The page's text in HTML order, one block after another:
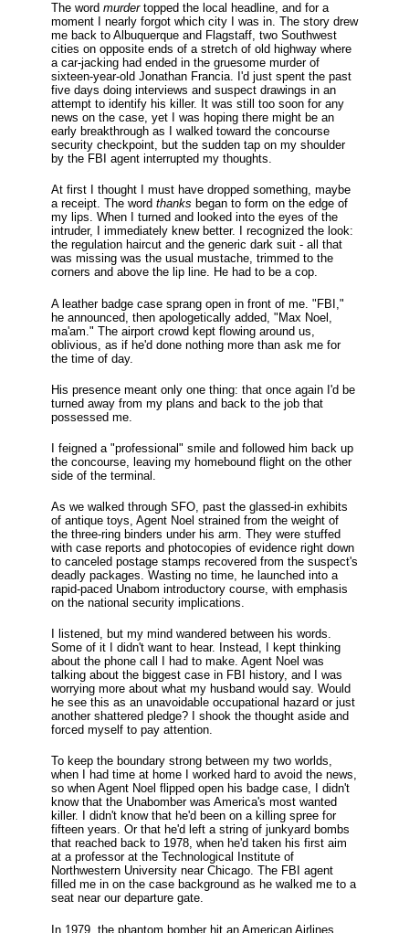
The word murdertopped the local headline, and for a
moment I nearly forgot which city I was in. The story drew
me back to Albuquerque and Flagstaff, two Southwest
cities on opposite ends of a stretch of old highway where
a car-jacking had ended in the gruesome murder of
sixteen-year-old Jonathan Francia. I'd just spent the past
five days doing interviews and suspect drawings in an
attempt to identify his killer. It was still too soon for any
news on the case, yet I was hoping there might be an
early breakthrough as I walked toward the concourse
security checkpoint, but the sudden tap on my shoulder
by the FBI agent interrupted my thoughts.
At first I thought I must have dropped something, maybe
a receipt. The word thanks began to form on the edge of
my lips. When I turned and looked into the eyes of the
intruder, I immediately knew better. I recognized the look:
the regulation haircut and the generic dark suit - all that
was missing was the usual mustache, trimmed to the
corners and above the lip line. He had to be a cop.
A leather badge case sprang open in front of me. "FBI,"
he announced, then apologetically added, "Max Noel,
ma'am." The airport crowd kept flowing around us,
oblivious, as if he'd done nothing more than ask me for
the time of day.
His presence meant only one thing: that once again I'd be
turned away from my plans and back to the job that
possessed me.
I feigned a "professional" smile and followed him back up
the concourse, leaving my homebound flight on the other
side of the terminal.
As we walked through SFO, past the glassed-in exhibits
of antique toys, Agent Noel strained from the weight of
the three-ring binders under his arm. They were stuffed
with case reports and photocopies of evidence right down
to canceled postage stamps recovered from the suspect's
deadly packages. Wasting no time, he launched into a
rapid-paced Unabom introductory course, with emphasis
on the national security implications.
I listened, but my mind wandered between his words.
Some of it I didn't want to hear. Instead, I kept thinking
about the phone call I had to make. Agent Noel was
talking about the biggest case in FBI history, and I was
worrying more about what my husband would say. Would
he see this as an unavoidable occupational hazard or just
another shattered pledge? I shook the thought aside and
forced myself to pay attention.
To keep the boundary strong between my two worlds,
when I had time at home I worked hard to avoid the news,
so when Agent Noel flipped open his badge case, I didn't
know that the Unabomber was America's most wanted
killer. I didn't know that he'd been on a killing spree for
fifteen years. Or that he'd left a string of junkyard bombs
that reached back to 1978, when he'd taken his first aim
at a professor at the Technological Institute of
Northwestern University near Chicago. The FBI agent
filled me in on the case background as he walked me to a
seat near our departure gate.
In 1979, the phantom bomber hit an American Airlines